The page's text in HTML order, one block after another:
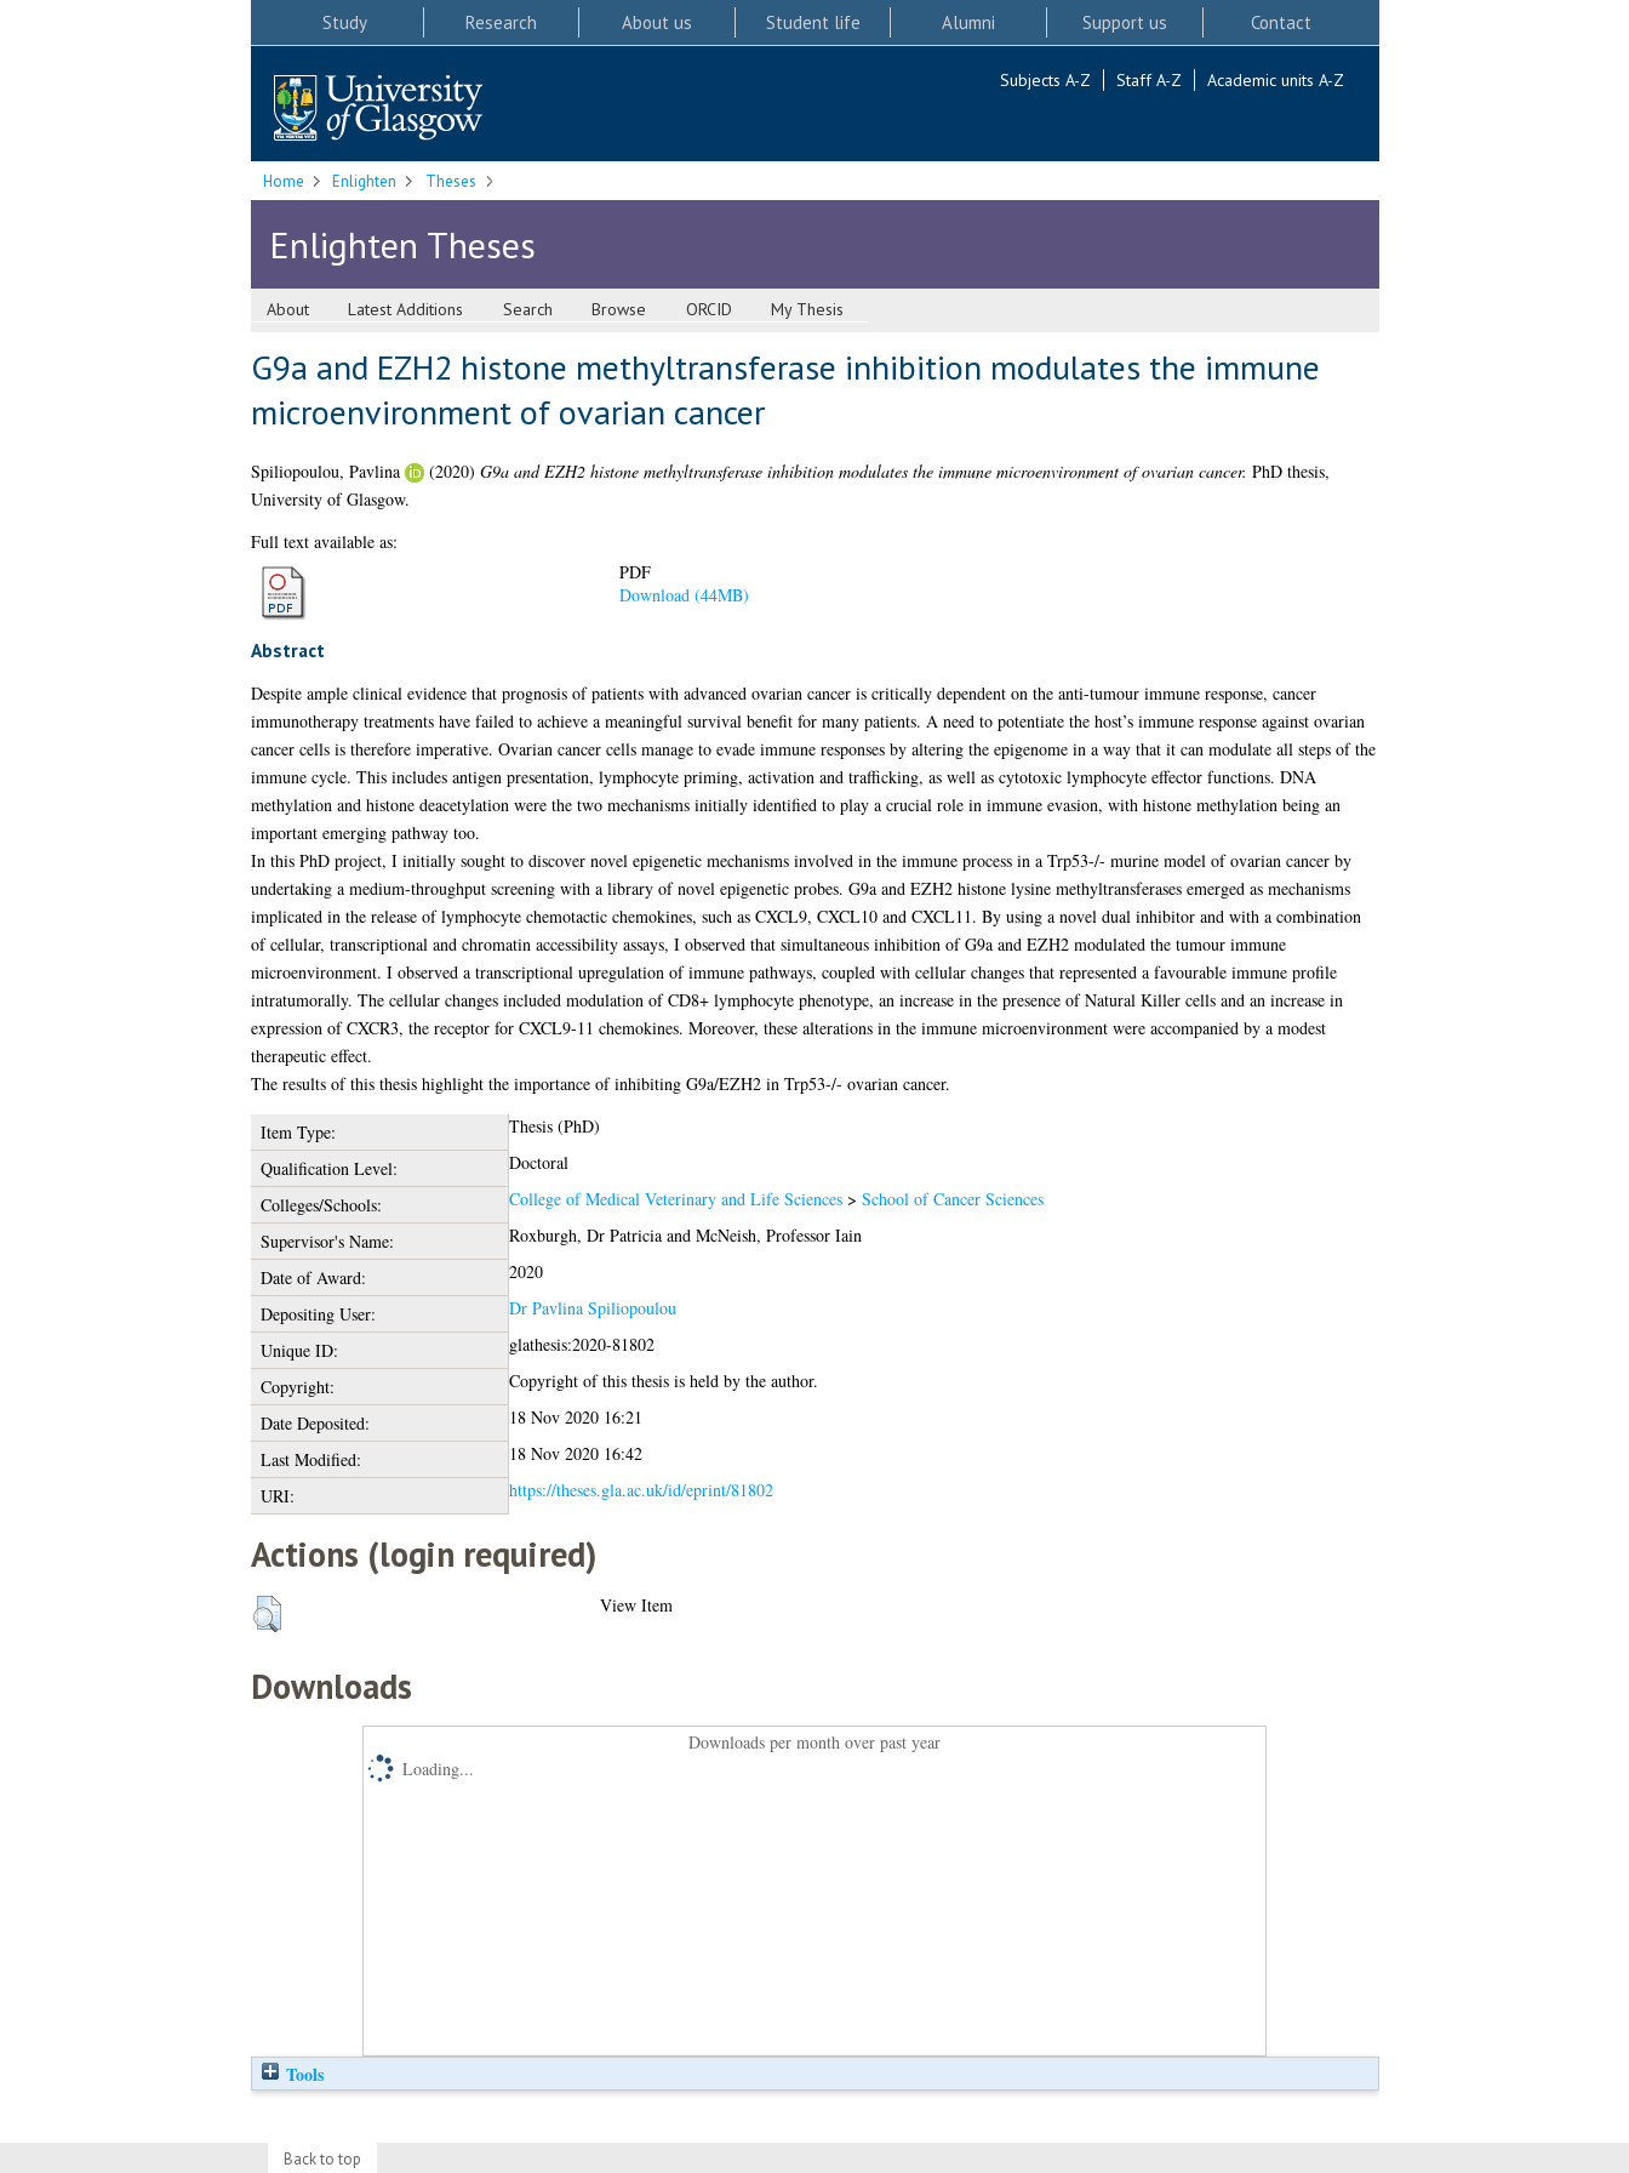
Study Research About us Student life Alumni Support us Contact
Subjects A-Z Staff A-Z Academic units A-Z
Home Enlighten Theses
Enlighten Theses
About Latest Additions Search Browse ORCID My Thesis
G9a and EZH2 histone methyltransferase inhibition modulates the immune
microenvironment of ovarian cancer
Spiliopoulou, Pavlina (2020) G9a and EZH2 histone methyltransferase inhibition modulates the immune microenvironment of ovarian cancer. PhD thesis,
University of Glasgow.
Full text available as:
PDF
Download (44MB)
Abstract
Despite ample clinical evidence that prognosis of patients with advanced ovarian cancer is critically dependent on the anti-tumour immune response, cancer
immunotherapy treatments have failed to achieve a meaningful survival benefit for many patients. A need to potentiate the host’s immune response against ovarian
cancer cells is therefore imperative. Ovarian cancer cells manage to evade immune responses by altering the epigenome in a way that it can modulate all steps of the
immune cycle. This includes antigen presentation, lymphocyte priming, activation and trafficking, as well as cytotoxic lymphocyte effector functions. DNA
methylation and histone deacetylation were the two mechanisms initially identified to play a crucial role in immune evasion, with histone methylation being an
important emerging pathway too.
In this PhD project, I initially sought to discover novel epigenetic mechanisms involved in the immune process in a Trp53-/- murine model of ovarian cancer by
undertaking a medium-throughput screening with a library of novel epigenetic probes. G9a and EZH2 histone lysine methyltransferases emerged as mechanisms
implicated in the release of lymphocyte chemotactic chemokines, such as CXCL9, CXCL10 and CXCL11. By using a novel dual inhibitor and with a combination
of cellular, transcriptional and chromatin accessibility assays, I observed that simultaneous inhibition of G9a and EZH2 modulated the tumour immune
microenvironment. I observed a transcriptional upregulation of immune pathways, coupled with cellular changes that represented a favourable immune profile
intratumorally. The cellular changes included modulation of CD8+ lymphocyte phenotype, an increase in the presence of Natural Killer cells and an increase in
expression of CXCR3, the receptor for CXCL9-11 chemokines. Moreover, these alterations in the immune microenvironment were accompanied by a modest
therapeutic effect.
The results of this thesis highlight the importance of inhibiting G9a/EZH2 in Trp53-/- ovarian cancer.
Item Type:
Thesis (PhD)
Qualification Level:
Doctoral
Colleges/Schools:
College of Medical Veterinary and Life Sciences> School of Cancer Sciences
Supervisor's Name:
Roxburgh, Dr Patriciaand McNeish, Professor Iain
Date of Award:
2020
Depositing User:
Dr Pavlina Spiliopoulou
Unique ID:
glathesis:2020-81802
Copyright:
Copyright of this thesis is held by the author.
Date Deposited:
18 Nov 2020 16:21
Last Modified:
18 Nov 2020 16:42
URI:
https://theses.gla.ac.uk/id/eprint/81802
Actions (login required)
View Item
Downloads
Downloads per month over past year
Loading...
Tools
Back to top